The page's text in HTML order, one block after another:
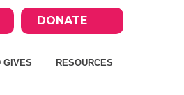
DONATE
GIVES RESOURCES